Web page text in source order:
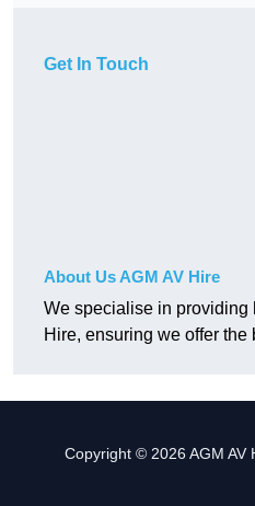
Get In Touch
About Us AGM AV Hire
We specialise in providing
Hire, ensuring we offer the
Copyright © 2026 AGM AV